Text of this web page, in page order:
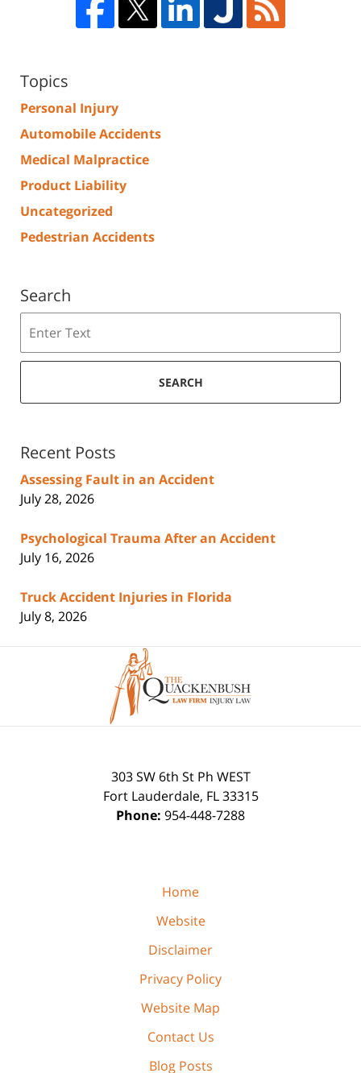
Topics
Personal Injury
Automobile Accidents
Medical Malpractice
Product Liability
Uncategorized
Pedestrian Accidents
Search
SEARCH
Recent Posts
Assessing Fault in an Accident
July 28, 2026
Psychological Trauma After an Accident
July 16, 2026
Truck Accident Injuries in Florida
July 8, 2026
Information
303 SW 6th St Ph WEST
Fort Lauderdale, FL 33315
Phone: 954-448-7288
Home
Website
Disclaimer
Privacy Policy
Website Map
Contact Us
Blog Posts